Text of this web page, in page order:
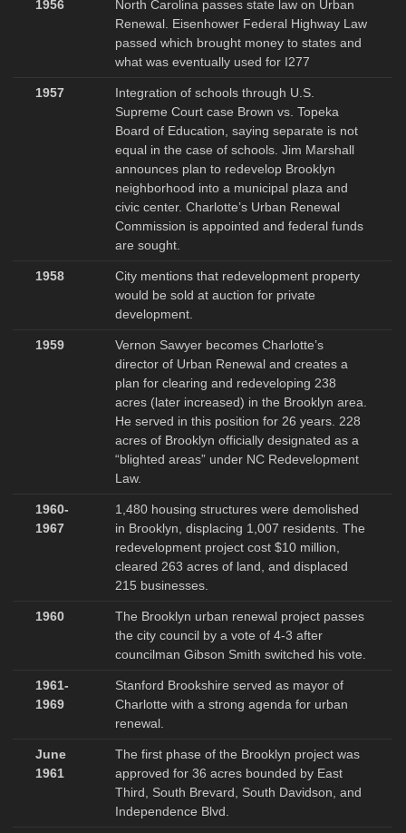
1956
North Carolina passes state law on Urban
Renewal. Eisenhower Federal Highway Law
passed which brought money to states and
what was eventually used for I277
1957
Integration of schools through U.S.
Supreme Court case Brown vs. Topeka
Board of Education, saying separate is not
equal in the case of schools. Jim Marshall
announces plan to redevelop Brooklyn
neighborhood into a municipal plaza and
civic center. Charlotte’s Urban Renewal
Commission is appointed and federal funds
are sought.
1958
City mentions that redevelopment property
would be sold at auction for private
development.
1959
Vernon Sawyer becomes Charlotte’s
director of Urban Renewal and creates a
plan for clearing and redeveloping 238
acres (later increased) in the Brooklyn area.
He served in this position for 26 years. 228
acres of Brooklyn officially designated as a
“blighted areas” under NC Redevelopment
Law.
1960-
1967
1,480 housing structures were demolished
in Brooklyn, displacing 1,007 residents. The
redevelopment project cost $10 million,
cleared 263 acres of land, and displaced
215 businesses.
1960
The Brooklyn urban renewal project passes
the city council by a vote of 4-3 after
councilman Gibson Smith switched his vote.
1961-
1969
Stanford Brookshire served as mayor of
Charlotte with a strong agenda for urban
renewal.
June
1961
The first phase of the Brooklyn project was
approved for 36 acres bounded by East
Third, South Brevard, South Davidson, and
Independence Blvd.